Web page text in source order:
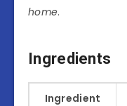
home.
Ingredients
Ingredient